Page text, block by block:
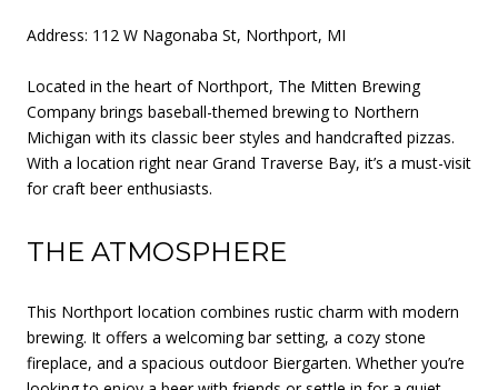
Address: 112 W Nagonaba St, Northport, MI
Located in the heart of Northport, The Mitten Brewing
Company brings baseball-themed brewing to Northern
Michigan with its classic beer styles and handcrafted pizzas.
With a location right near Grand Traverse Bay, it’s a must-visit
for craft beer enthusiasts.
THE ATMOSPHERE
This Northport location combines rustic charm with modern
brewing. It offers a welcoming bar setting, a cozy stone
fireplace, and a spacious outdoor Biergarten. Whether you’re